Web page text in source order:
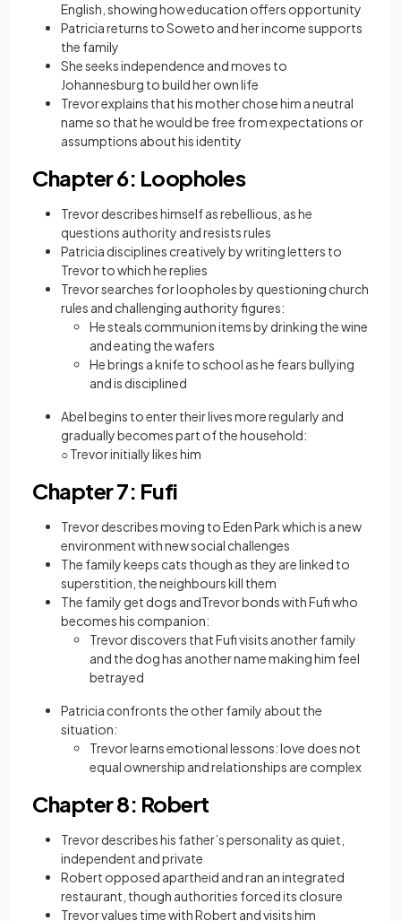
English, showing how education offers opportunity
Patricia returns to Soweto and her income supports
the family
She seeks independence and moves to
Johannesburg to build her own life
Trevor explains that his mother chose him a neutral
name so that he would be free from expectations or
assumptions about his identity
Chapter 6: Loopholes
Trevor describes himself as rebellious, as he
questions authority and resists rules
Patricia disciplines creatively by writing letters to
Trevor to which he replies
Trevor searches for loopholes by questioning church
rules and challenging authority figures:
He steals communion items by drinking the wine
and eating the wafers
He brings a knife to school as he fears bullying
and is disciplined
Abel begins to enter their lives more regularly and
gradually becomes part of the household:
○ Trevor initially likes him
Chapter 7: Fufi
Trevor describes moving to Eden Park which is a new
environment with new social challenges
The family keeps cats though as they are linked to
superstition, the neighbours kill them
The family get dogs andTrevor bonds with Fufi who
becomes his companion:
Trevor discovers that Fufi visits another family
and the dog has another name making him feel
betrayed
Patricia confronts the other family about the
situation:
Trevor learns emotional lessons: love does not
equal ownership and relationships are complex
Chapter 8: Robert
Trevor describes his father’s personality as quiet,
independent and private
Robert opposed apartheid and ran an integrated
restaurant, though authorities forced its closure
Trevor values time with Robert and visits him